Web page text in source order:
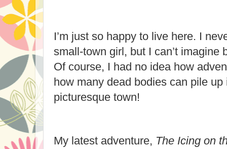
I’m just so happy to live here. I
small-town girl, but I can’t imagine
Of course, I had no idea how
how many dead bodies can pile
picturesque town!
My latest adventure, The Icing on